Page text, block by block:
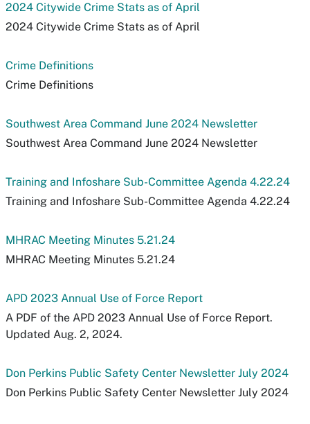
2024 Citywide Crime Stats as of April
2024 Citywide Crime Stats as of April
Crime Definitions
Crime Definitions
Southwest Area Command June 2024 Newsletter
Southwest Area Command June 2024 Newsletter
Training and Infoshare Sub-Committee Agenda 4.22.24
Training and Infoshare Sub-Committee Agenda 4.22.24
MHRAC Meeting Minutes 5.21.24
MHRAC Meeting Minutes 5.21.24
APD 2023 Annual Use of Force Report
A PDF of the APD 2023 Annual Use of Force Report.
Updated Aug. 2, 2024.
Don Perkins Public Safety Center Newsletter July 2024
Don Perkins Public Safety Center Newsletter July 2024